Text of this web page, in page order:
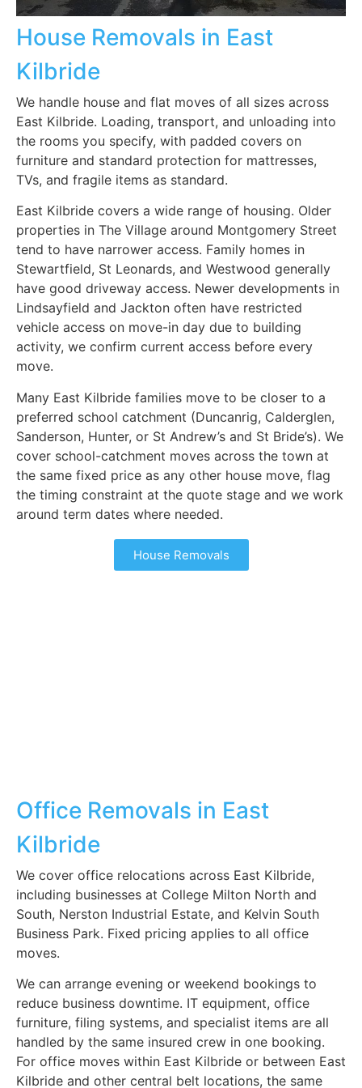
House Removals in East
Kilbride
We handle house and flat moves of all sizes across
East Kilbride. Loading, transport, and unloading into
the rooms you specify, with padded covers on
furniture and standard protection for mattresses,
TVs, and fragile items as standard.
East Kilbride covers a wide range of housing. Older
properties in The Village around Montgomery Street
tend to have narrower access. Family homes in
Stewartfield, St Leonards, and Westwood generally
have good driveway access. Newer developments in
Lindsayfield and Jackton often have restricted
vehicle access on move-in day due to building
activity, we confirm current access before every
move.
Many East Kilbride families move to be closer to a
preferred school catchment (Duncanrig, Calderglen,
Sanderson, Hunter, or St Andrew’s and St Bride’s). We
cover school-catchment moves across the town at
the same fixed price as any other house move, flag
the timing constraint at the quote stage and we work
around term dates where needed.
House Removals
Office Removals in East
Kilbride
We cover office relocations across East Kilbride,
including businesses at College Milton North and
South, Nerston Industrial Estate, and Kelvin South
Business Park. Fixed pricing applies to all office
moves.
We can arrange evening or weekend bookings to
reduce business downtime. IT equipment, office
furniture, filing systems, and specialist items are all
handled by the same insured crew in one booking.
For office moves within East Kilbride or between East
Kilbride and other central belt locations, the same